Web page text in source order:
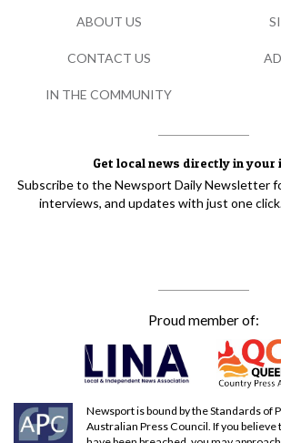
Get local news directly in your
Subscribe to the Newsport Daily Newsletter
interviews, and updates with just one
Proud member of:
Newsport is bound by the Standards of
Australian Press Council. If you believe
ABOUT US
CONTACT US
IN THE COMMUNITY